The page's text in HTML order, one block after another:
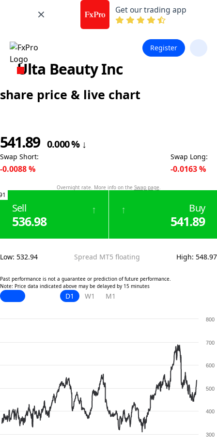
Get our trading app
Register
Ulta Beauty Inc
share price & live chart
541.89 0.000% ↓
Swap Short:
-0.0088%
Overnight rate. More info on the Swap page.
Swap Long:
-0.0163%
Sell
536.98
↑ Buy
541.89
↑
Low: 532.94 Spread MT5 floating High: 548.97
Past performance is not a guarantee or prediction of future performance.
Note: Price data indicated above may be delayed by 15 minutes
D1 W1 M1
300
400
500
600
700
800